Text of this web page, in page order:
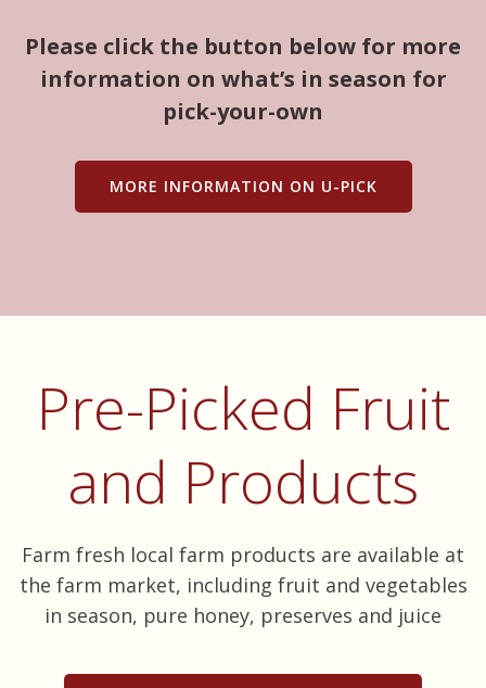
Please click the button below for more
information on what’s in season for
pick-your-own
MORE INFORMATION ON U-PICK
Pre-Picked Fruit
and Products
Farm fresh local farm products are available at
the farm market, including fruit and vegetables
in season, pure honey, preserves and juice